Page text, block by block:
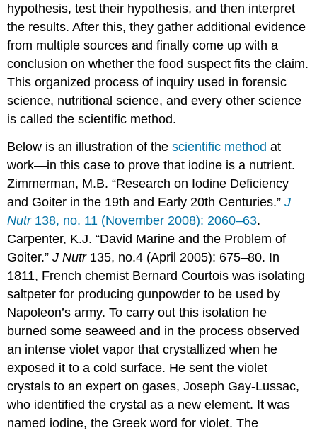
hypothesis, test their hypothesis, and then interpret
the results. After this, they gather additional evidence
from multiple sources and finally come up with a
conclusion on whether the food suspect fits the claim.
This organized process of inquiry used in forensic
science, nutritional science, and every other science
is called thescientific method.
Below is an illustration of thescientific method at
work—in this case to prove that iodine is a nutrient.
Zimmerman, M.B. “Research on Iodine Deficiency
and Goiter in the 19th and Early 20th Centuries.”J
Nutr138, no. 11 (November 2008): 2060–63.
Carpenter, K.J. “David Marine and the Problem of
Goiter.”J Nutr135, no.4 (April 2005): 675–80. In
1811, French chemist Bernard Courtois was isolating
saltpeter for producing gunpowder to be used by
Napoleon’s army. To carry out this isolation he
burned some seaweed and in the process observed
an intense violet vapor that crystallized when he
exposed it to a cold surface. He sent the violet
crystals to an expert on gases, Joseph Gay-Lussac,
who identified the crystal as a new element. It was
named iodine, the Greek word for violet. The